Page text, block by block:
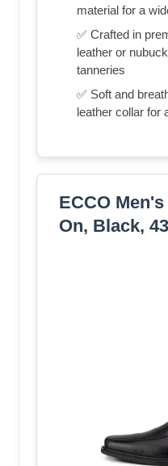
material for a
✅ Crafted in
leather or
tanneries
✅ Soft and
leather collar for
ECCO
On, Black,